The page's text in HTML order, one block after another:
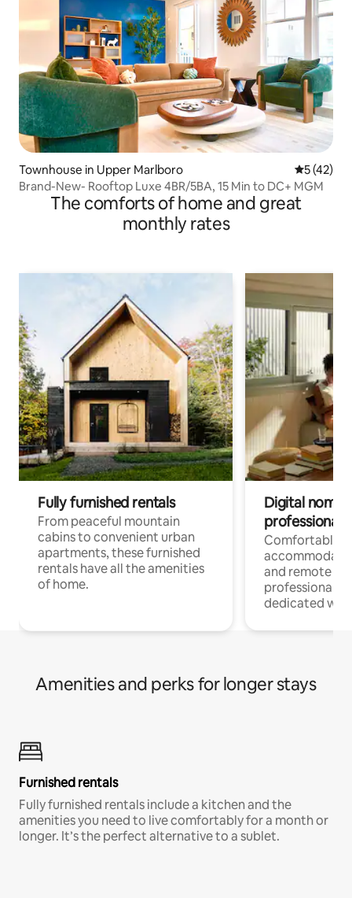
Townhouse in Upper Marlboro 5 out of 5
5 (42)
Brand-New- Rooftop Luxe 4BR/5BA, 15 Min to DC+ MGM
The comforts of home and great
monthly rates
Fully furnished rentals
From peaceful mountain
cabins to convenient urban
apartments, these furnished
rentals have all the amenities
of home.
Digital
professionals
Comfortable
and remote
professionals
dedicated
Amenities and perks for longer stays
Furnished rentals
Fully furnished rentals include a kitchen and the
amenities you need to live comfortably for a month or
longer. It’s the perfect alternative to a sublet.